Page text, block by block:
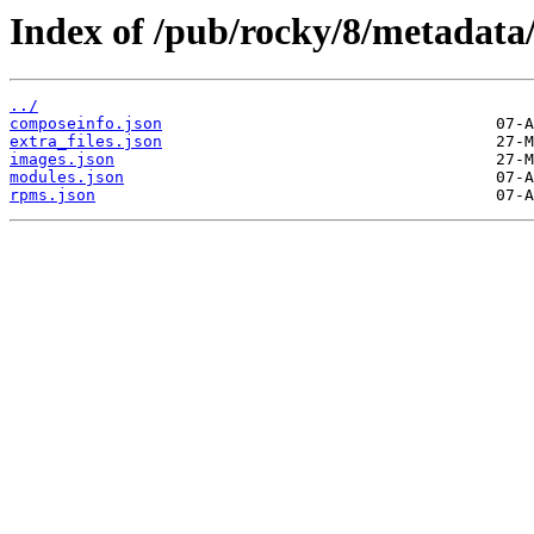
Index of /pub/rocky/8/
../
composeinfo.json
extra_files.json
images.json
modules.json
rpms.json